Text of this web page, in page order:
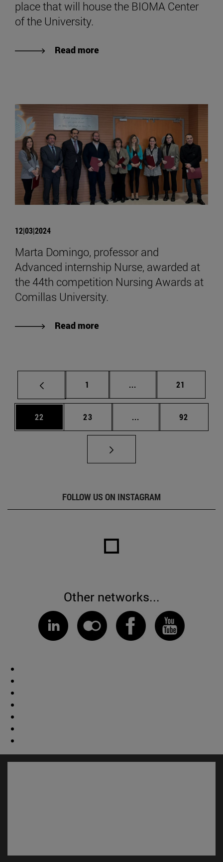
place that will house the BIOMA Center
of the University.
Read more
12|03|2024
Marta Domingo, professor and
Advanced internship Nurse, awarded at
the 44th competition Nursing Awards at
Comillas University.
Read more
Page
1 ... Intermediate pages
Page
21
Page
22 Page
23 ... Intermediate pages
Page
92
FOLLOW US ON INSTAGRAM
Other networks...